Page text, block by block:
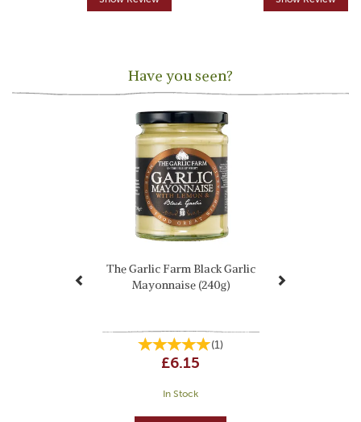
Have you seen?
The Garlic Farm Black Garlic
Mayonnaise (240g)
(1)
£6.15
In Stock